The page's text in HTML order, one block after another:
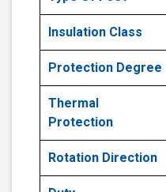
Insulation Class
Protection Degree
Thermal
Protection
Rotation Direction